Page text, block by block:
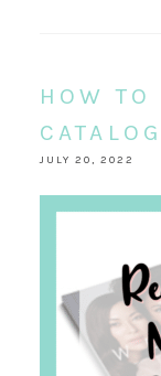
HOW TO
JULY 20, 2022